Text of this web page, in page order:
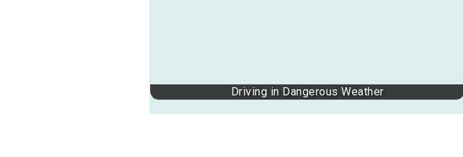
Driving in Dangerous Weather